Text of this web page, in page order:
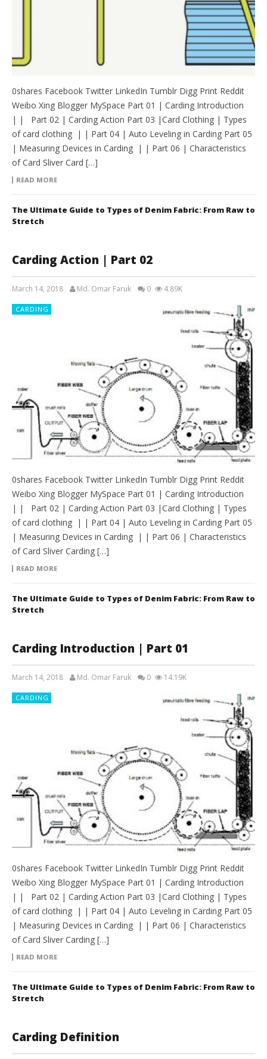
0shares Facebook Twitter LinkedIn Tumblr Digg Print Reddit
Weibo Xing Blogger MySpace Part 01 | Carding Introduction
| | Part 02 | Carding Action Part 03 |Card Clothing | Types
of card clothing | | Part 04 | Auto Leveling in Carding Part 05
| Measuring Devices in Carding | | Part 06 | Characteristics
of Card Sliver Card […]
READ MORE
The Ultimate Guide to Types of Denim Fabric: From Raw to
Stretch
Carding Action | Part 02
March 14, 2018 Md. Omar Faruk 0 4.89K
CARDING
0shares Facebook Twitter LinkedIn Tumblr Digg Print Reddit
Weibo Xing Blogger MySpace Part 01 | Carding Introduction
| | Part 02 | Carding Action Part 03 |Card Clothing | Types
of card clothing | | Part 04 | Auto Leveling in Carding Part 05
| Measuring Devices in Carding | | Part 06 | Characteristics
of Card Sliver Carding […]
READ MORE
The Ultimate Guide to Types of Denim Fabric: From Raw to
Stretch
Carding Introduction | Part 01
March 14, 2018 Md. Omar Faruk 0 14.19K
CARDING
0shares Facebook Twitter LinkedIn Tumblr Digg Print Reddit
Weibo Xing Blogger MySpace Part 01 | Carding Introduction
| | Part 02 | Carding Action Part 03 |Card Clothing | Types
of card clothing | | Part 04 | Auto Leveling in Carding Part 05
| Measuring Devices in Carding | | Part 06 | Characteristics
of Card Sliver Carding […]
READ MORE
The Ultimate Guide to Types of Denim Fabric: From Raw to
Stretch
Carding Definition